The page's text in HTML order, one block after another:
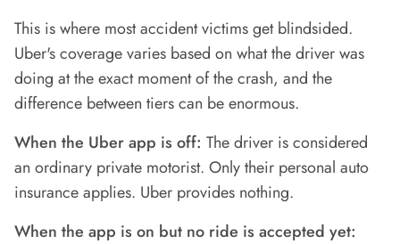
This is where most accident victims get blindsided.
Uber's coverage varies based on what the driver was
doing at the exact moment of the crash, and the
difference between tiers can be enormous.
When the Uber app is off: The driver is considered
an ordinary private motorist. Only their personal auto
insurance applies. Uber provides nothing.
When the app is on but no ride is accepted yet: